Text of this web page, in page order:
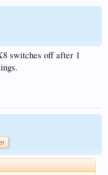
switches off after 1